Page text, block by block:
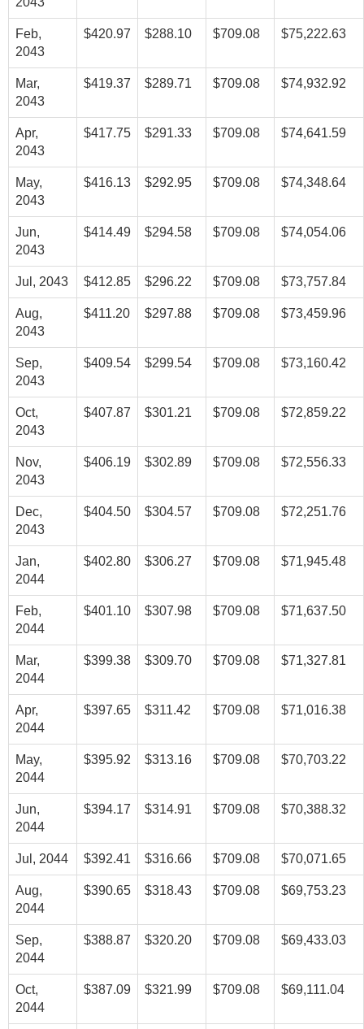
Feb,
2043
$420.97 $288.10 $709.08 $75,222.63
Mar,
2043
$419.37 $289.71 $709.08 $74,932.92
Apr,
2043
$417.75 $291.33 $709.08 $74,641.59
May,
2043
$416.13 $292.95 $709.08 $74,348.64
Jun,
2043
$414.49 $294.58 $709.08 $74,054.06
Jul, 2043 $412.85 $296.22 $709.08 $73,757.84
Aug,
2043
$411.20 $297.88 $709.08 $73,459.96
Sep,
2043
$409.54 $299.54 $709.08 $73,160.42
Oct,
2043
$407.87 $301.21 $709.08 $72,859.22
Nov,
2043
$406.19 $302.89 $709.08 $72,556.33
Dec,
2043
$404.50 $304.57 $709.08 $72,251.76
Jan,
2044
$402.80 $306.27 $709.08 $71,945.48
Feb,
2044
$401.10 $307.98 $709.08 $71,637.50
Mar,
2044
$399.38 $309.70 $709.08 $71,327.81
Apr,
2044
$397.65 $311.42 $709.08 $71,016.38
May,
2044
$395.92 $313.16 $709.08 $70,703.22
Jun,
2044
$394.17 $314.91 $709.08 $70,388.32
Jul, 2044 $392.41 $316.66 $709.08 $70,071.65
Aug,
2044
$390.65 $318.43 $709.08 $69,753.23
Sep,
2044
$388.87 $320.20 $709.08 $69,433.03
Oct,
2044
$387.09 $321.99 $709.08 $69,111.04